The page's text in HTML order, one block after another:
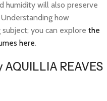
humidity will also preserve
how
you can explore the
here.
REAVES